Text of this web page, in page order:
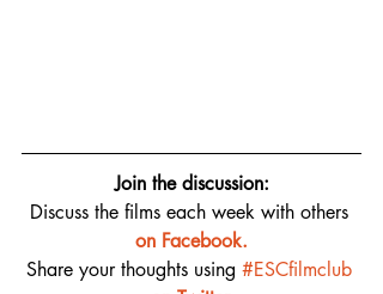
Join the discussion:
Discuss the films each week with others
on Facebook.
Share your thoughts using #ESCfilmclub